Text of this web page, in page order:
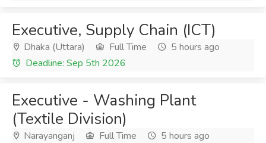
Executive, Supply Chain (ICT)
Dhaka (Uttara) Full Time
5 hours ago
Deadline: Sep 5th 2026
Executive - Washing Plant
(Textile Division)
Narayanganj Full Time
5 hours ago